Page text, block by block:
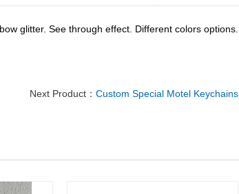
glitter. See through effect. Different colors options.
Next Product： Custom Special Motel Keychains